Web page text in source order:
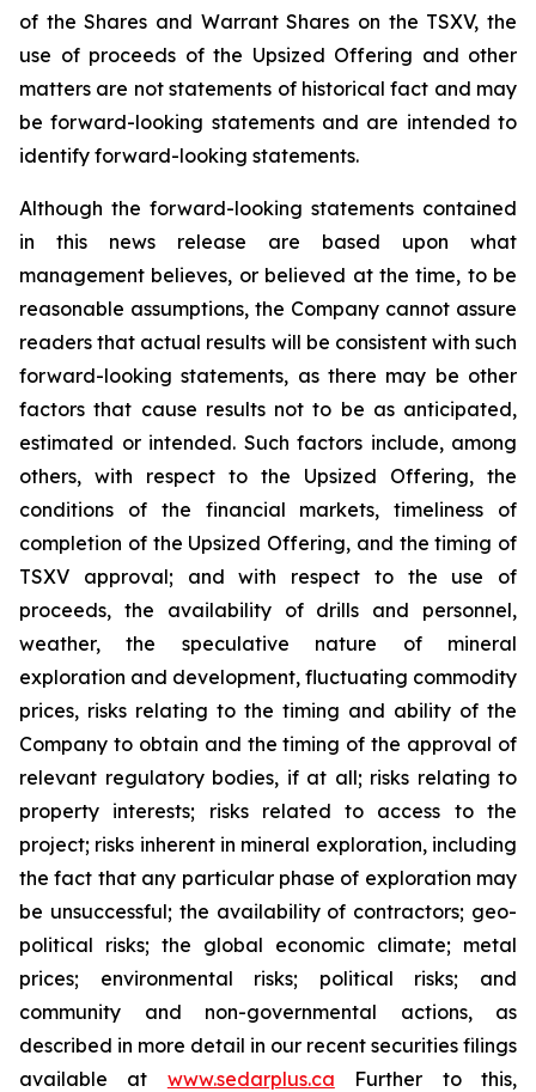
of the Shares and Warrant Shares on the TSXV, the
use of proceeds of the Upsized Offering and other
matters are not statements of historical fact and may
be forward-looking statements and are intended to
identify forward-looking statements.
Although the forward-looking statements contained
in this news release are based upon what
management believes, or believed at the time, to be
reasonable assumptions, the Company cannot assure
readers that actual results will be consistent with such
forward-looking statements, as there may be other
factors that cause results not to be as anticipated,
estimated or intended. Such factors include, among
others, with respect to the Upsized Offering, the
conditions of the financial markets, timeliness of
completion of the Upsized Offering, and the timing of
TSXV approval; and with respect to the use of
proceeds, the availability of drills and personnel,
weather, the speculative nature of mineral
exploration and development, fluctuating commodity
prices, risks relating to the timing and ability of the
Company to obtain and the timing of the approval of
relevant regulatory bodies, if at all; risks relating to
property interests; risks related to access to the
project; risks inherent in mineral exploration, including
the fact that any particular phase of exploration may
be unsuccessful; the availability of contractors; geo-
political risks; the global economic climate; metal
prices; environmental risks; political risks; and
community and non-governmental actions, as
described in more detail in our recent securities filings
available at www.sedarplus.ca Further to this,